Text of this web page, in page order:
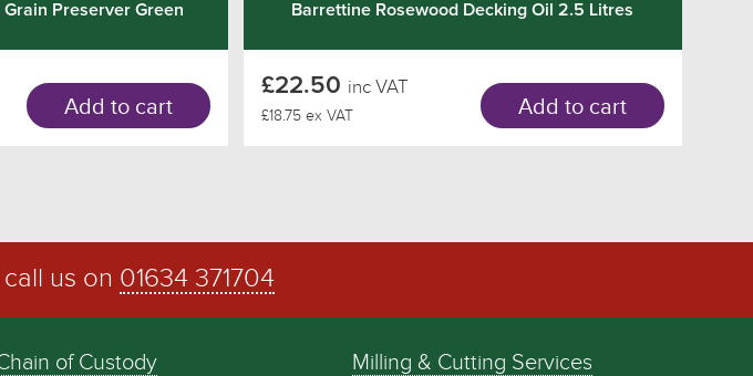
Preserver Green
Add to cart
Barrettine Rosewood Decking Oil 2.5 Litres
£22.50 inc VAT
£18.75 ex VAT Add to cart
us on 01634 371704
of Custody Milling & Cutting Services